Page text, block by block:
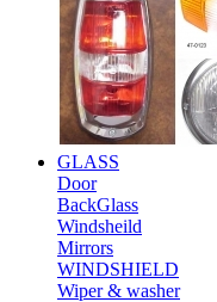
GLASS
Door
BackGlass
Windsheild
Mirrors
WINDSHIELD
Wiper & washer